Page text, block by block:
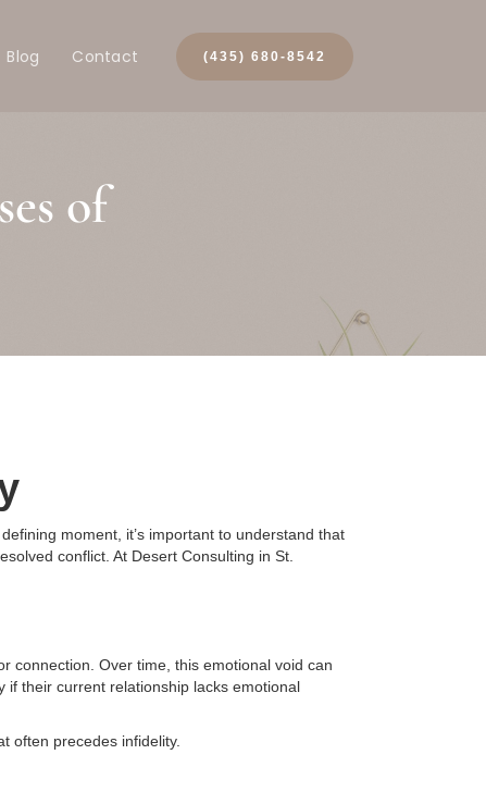
Blog Contact (435) 680-8542
of
moment, it’s important to understand that
conflict. At Desert Consulting in St.
Over time, this emotional void can
if their current relationship lacks emotional
often precedes infidelity.